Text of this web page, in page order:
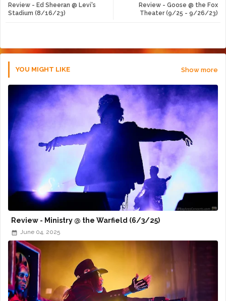
Review - Goose @ the Fox
Theater (9/25 - 9/26/23)
Review - Ed Sheeran @ Levi's
Stadium (8/16/23)
YOU MIGHT LIKE Show more
Review - Ministry @ the Warfield (6/3/25)
June 04, 2025